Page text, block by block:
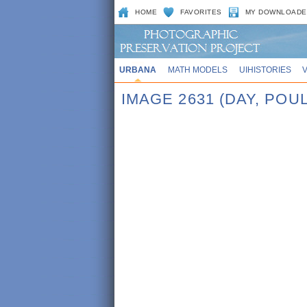
HOME FAVORITES MY
URBANA MATH MODELS UIHISTORIES
IMAGE 2631 (DAY,